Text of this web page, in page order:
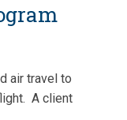
air travel to
A client